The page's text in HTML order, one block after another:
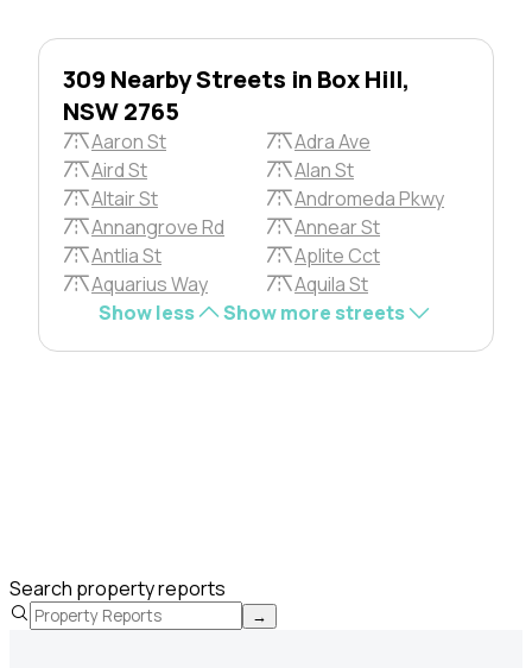
309 Nearby Streets in Box Hill,
NSW 2765
Aaron St
Adra Ave
Aird St
Alan St
Altair St
Andromeda Pkwy
Annangrove Rd
Annear St
Antlia St
Aplite Cct
Aquarius Way
Aquila St
Show less
Show more streets
Search property reports
→